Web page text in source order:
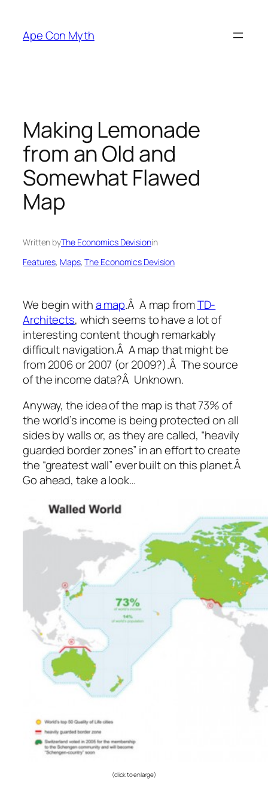
content
Ape Con Myth
Making Lemonade
from an Old and
Somewhat Flawed
Map
Written byThe Economics Devisionin
Features, Maps, The Economics Devision
We begin witha map.Â A map fromTD-
Architects, which seems to have a lot of
interesting content though remarkably
difficult navigation.Â A map that might be
from 2006 or 2007 (or 2009?).Â The source
of the income data?Â Unknown.
Anyway, the idea of the map is that 73% of
the world’s income is being protected on all
sides by walls or, as they are called, “heavily
guarded border zones” in an effort to create
the “greatest wall” ever built on this planet.Â
Go ahead, take a look…
(click to enlarge)